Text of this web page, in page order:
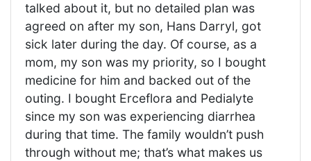
talked about it, but no detailed plan was
agreed on after my son, Hans Darryl, got
sick later during the day. Of course, as a
mom, my son was my priority, so I bought
medicine for him and backed out of the
outing. I bought Erceflora and Pedialyte
since my son was experiencing diarrhea
during that time. The family wouldn’t push
through without me; that’s what makes us